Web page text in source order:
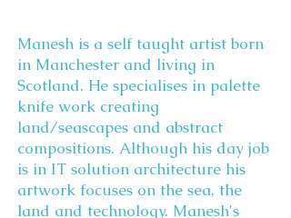
Manesh is a self taught artist born
in Manchester and living in
Scotland. He specialises in palette
knife work creating
land/seascapes and abstract
compositions. Although his day job
is in IT solution architecture his
artwork focuses on the sea, the
land and technology. Manesh's